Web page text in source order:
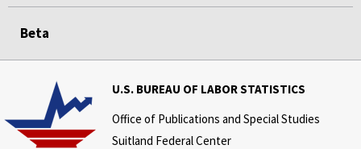
Beta
U.S. BUREAU OF LABOR STATISTICS
Office of Publications and Special Studies
Suitland Federal Center